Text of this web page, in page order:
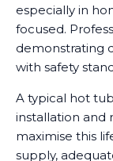
especially in
focused.
demonstrating
with safety
A typical hot
installation and
maximise this
supply,